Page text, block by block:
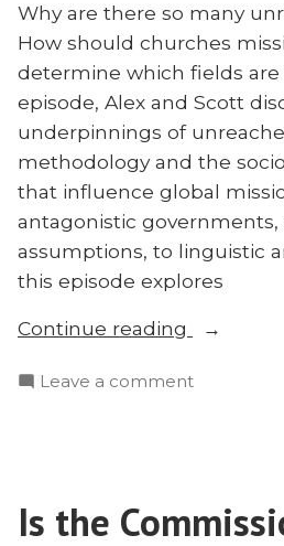
Why are there so many
How should churches
determine which fields
episode, Alex and Scott
underpinnings of
methodology and the
that influence global
antagonistic governments,
assumptions, to linguistic
this episode explores
Continue reading
“Why
The
Leave a commenton
Is the